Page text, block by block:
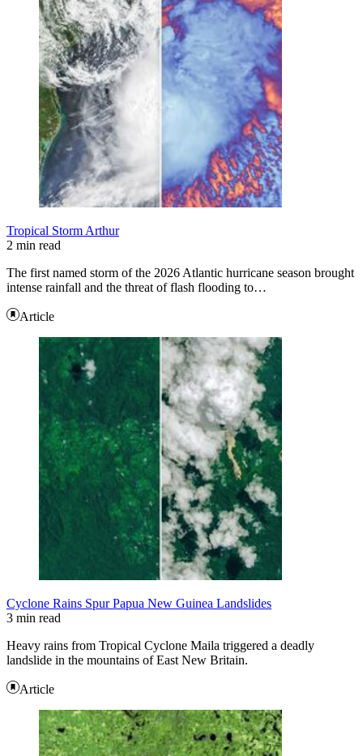
Tropical Storm Arthur
2 min read
The first named storm of the 2026 Atlantic hurricane season brought
intense rainfall and the threat of flash flooding to…
Article
Cyclone Rains Spur Papua New Guinea Landslides
3 min read
Heavy rains from Tropical Cyclone Maila triggered a deadly
landslide in the mountains of East New Britain.
Article